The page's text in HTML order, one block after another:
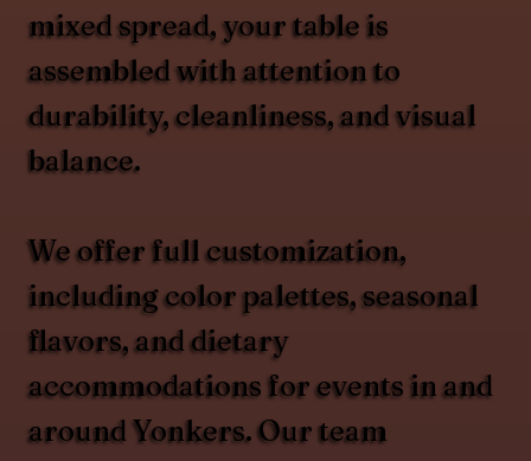
mixed spread, your table is
assembled with attention to
durability, cleanliness, and visual
balance.
We offer full customization,
including color palettes, seasonal
flavors, and dietary
accommodations for events in and
around Yonkers. Our team